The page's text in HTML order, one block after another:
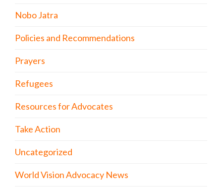
Nobo Jatra
Policies and Recommendations
Prayers
Refugees
Resources for Advocates
Take Action
Uncategorized
World Vision Advocacy News